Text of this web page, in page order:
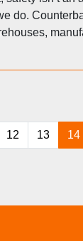
do.
12 13 14